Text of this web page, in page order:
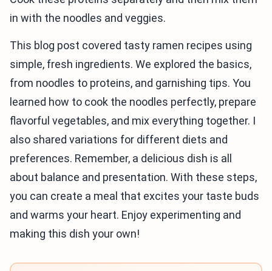
in with the noodles and veggies.
This blog post covered tasty ramen recipes using
simple, fresh ingredients. We explored the basics,
from noodles to proteins, and garnishing tips. You
learned how to cook the noodles perfectly, prepare
flavorful vegetables, and mix everything together. I
also shared variations for different diets and
preferences. Remember, a delicious dish is all
about balance and presentation. With these steps,
you can create a meal that excites your taste buds
and warms your heart. Enjoy experimenting and
making this dish your own!